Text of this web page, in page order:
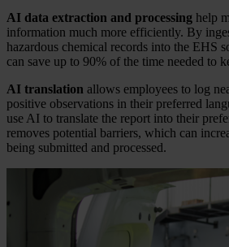
AI data extraction and processing help
information much more efficiently. By
hazardous chemical records into the EHS
can save up to 90% of the time needed to
AI translation allows employees to log
positive observations in their preferred
use AI to translate the report into their
removes potential barriers, which can
being submitted and processed.